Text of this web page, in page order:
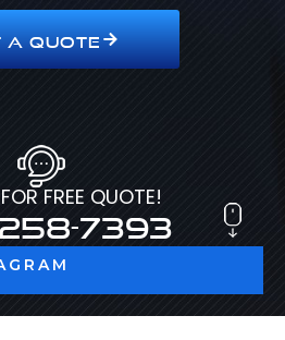
A QUOTE
FREE QUOTE!
258-7393